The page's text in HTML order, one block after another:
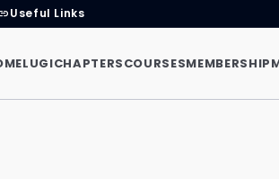
Useful Links
LUGICHAPTERSCOURSESMEMBERSHIP